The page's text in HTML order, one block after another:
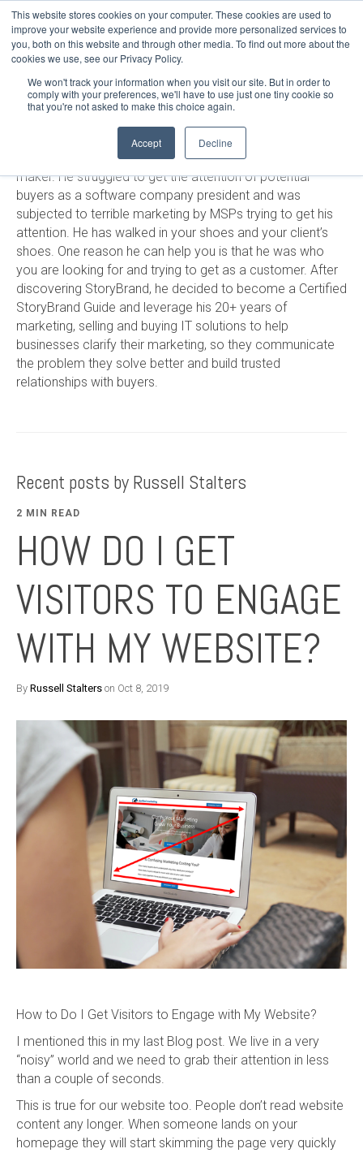
This website stores cookies on your computer. These cookies are used to
improve your website experience and provide more personalized services to
you, both on this website and through other media. To find out more about the
cookies we use, see our Privacy Policy.
We won't track your information when you visit our site. But in order to
comply with your preferences, we'll have to use just one tiny cookie so
that you're not asked to make this choice again.
Accept Decline
LOGIN
HELP
STATUS
RUSSELL STALTERS
Russell Stalters has a unique perspective on marketing
both as an IT service provider and an IT buyer/decision-
maker. He struggled to get the attention of potential
buyers as a software company president and was
subjected to terrible marketing by MSPs trying to get his
attention. He has walked in your shoes and your client’s
shoes. One reason he can help you is that he was who
you are looking for and trying to get as a customer. After
discovering StoryBrand, he decided to become a Certified
StoryBrand Guide and leverage his 20+ years of
marketing, selling and buying IT solutions to help
businesses clarify their marketing, so they communicate
the problem they solve better and build trusted
relationships with buyers.
Recent posts by Russell Stalters
2 MIN READ
HOW DO I GET
VISITORS TO ENGAGE
WITH MY WEBSITE?
By Russell Stalters on Oct 8, 2019
How to Do I Get Visitors to Engage with My Website?
I mentioned this in my last Blog post. We live in a very
“noisy” world and we need to grab their attention in less
than a couple of seconds.
This is true for our website too. People don’t read website
content any longer. When someone lands on your
homepage they will start skimming the page very quickly